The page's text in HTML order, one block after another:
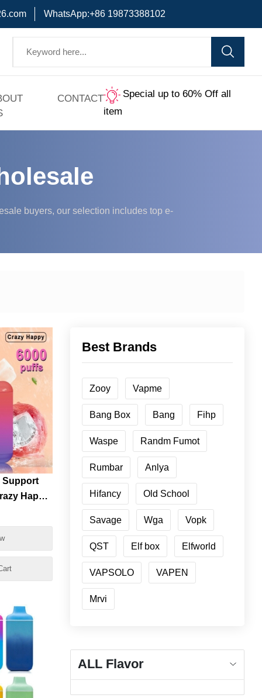
WhatsApp:+86 19873388102
CONTACT
Special up to 60% Off all
item
buyers, our selection includes top e-
Support
Happy
Best Brands
Zooy Vapme
Bang Box Bang Fihp
Waspe Randm Fumot
Rumbar Anlya
Hifancy Old School
Savage Wga Vopk
QST Elf box Elfworld
VAPSOLO VAPEN
Mrvi
ALL Flavor